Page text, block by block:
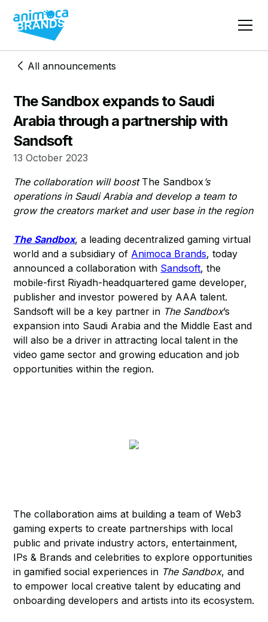
All announcements
The Sandbox expands to Saudi
Arabia through a partnership with
Sandsoft
13 October 2023
The collaboration will boost The Sandbox’s
operations in Saudi Arabia and develop a team to
grow the creators market and user base in the region
The Sandbox, a leading decentralized gaming virtual
world and a subsidiary of Animoca Brands, today
announced a collaboration with Sandsoft, the
mobile-first Riyadh-headquartered game developer,
publisher and investor powered by AAA talent.
Sandsoft will be a key partner in The Sandbox’s
expansion into Saudi Arabia and the Middle East and
will also be a driver in attracting local talent in the
video game sector and growing education and job
opportunities within the region.
The collaboration aims at building a team of Web3
gaming experts to create partnerships with local
public and private industry actors, entertainment,
IPs & Brands and celebrities to explore opportunities
in gamified social experiences in The Sandbox, and
to empower local creative talent by educating and
onboarding developers and artists into its ecosystem.